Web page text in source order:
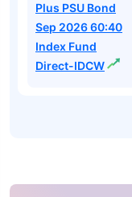
Plus PSU Bond
Sep 2026 60:40
Index Fund
Direct-IDCW